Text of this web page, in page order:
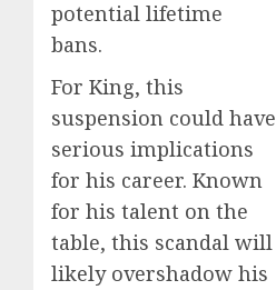
potential lifetime
bans.
For King, this
suspension could have
serious implications
for his career. Known
for his talent on the
table, this scandal will
likely overshadow his